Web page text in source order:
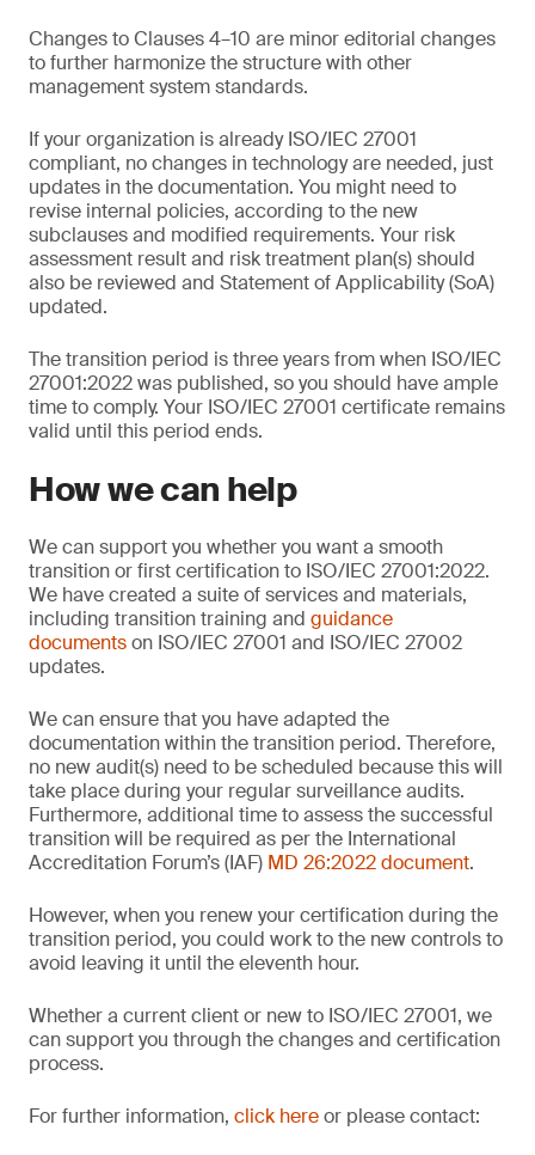
Changes to Clauses 4–10 are minor editorial changes
to further harmonize the structure with other
management system standards.
If your organization is already ISO/IEC 27001
compliant, no changes in technology are needed, just
updates in the documentation. You might need to
revise internal policies, according to the new
subclauses and modified requirements. Your risk
assessment result and risk treatment plan(s) should
also be reviewed and Statement of Applicability (SoA)
updated.
The transition period is three years from when ISO/IEC
27001:2022 was published, so you should have ample
time to comply. Your ISO/IEC 27001 certificate remains
valid until this period ends.
How we can help
We can support you whether you want a smooth
transition or first certification to ISO/IEC 27001:2022.
We have created a suite of services and materials,
including transition training and guidance
documentson ISO/IEC 27001 and ISO/IEC 27002
updates.
We can ensure that you have adapted the
documentation within the transition period. Therefore,
no new audit(s) need to be scheduled because this will
take place during your regular surveillance audits.
Furthermore, additional time to assess the successful
transition will be required as per the International
Accreditation Forum’s (IAF) MD 26:2022 document.
However, when you renew your certification during the
transition period, you could work to the new controls to
avoid leaving it until the eleventh hour.
Whether a current client or new to ISO/IEC 27001, we
can support you through the changes and certification
process.
For further information, click hereor please contact: